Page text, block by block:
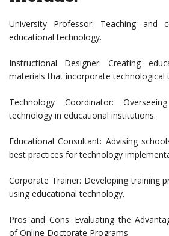
University Professor: Teaching and
educational technology.
Instructional Designer: Creating
materials that incorporate technological
Technology Coordinator:
technology in educational institutions.
Educational Consultant: Advising
best practices for technology
Corporate Trainer: Developing training
using educational technology.
Pros and Cons: Evaluating the
of Online Doctorate Programs